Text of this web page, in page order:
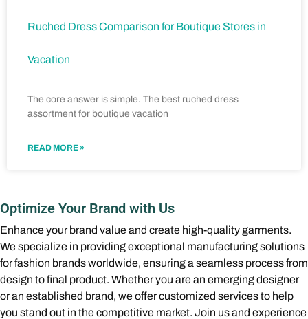
Ruched Dress Comparison for Boutique Stores in
Vacation
The core answer is simple. The best ruched dress
assortment for boutique vacation
READ MORE »
Optimize Your Brand with Us
Enhance your brand value and create high-quality garments.
We specialize in providing exceptional manufacturing solutions
for fashion brands worldwide, ensuring a seamless process from
design to final product. Whether you are an emerging designer
or an established brand, we offer customized services to help
you stand out in the competitive market. Join us and experience